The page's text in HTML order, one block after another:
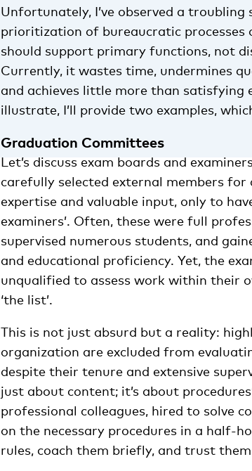
Unfortunately, I’ve observed a
prioritization of bureaucratic processes
should support primary functions, not
Currently, it wastes time, undermines
and achieves little more than satisfying
illustrate, I’ll provide two examples,
Graduation Committees
Let’s discuss exam boards and
carefully selected external members
expertise and valuable input, only to
examiners’. Often, these were full
supervised numerous students, and
and educational proficiency. Yet, the
unqualified to assess work within their
‘the list’.
This is not just absurd but a reality:
organization are excluded from
despite their tenure and extensive
just about content; it’s about
professional colleagues, hired to solve
on the necessary procedures in a half-
rules, coach them briefly, and trust